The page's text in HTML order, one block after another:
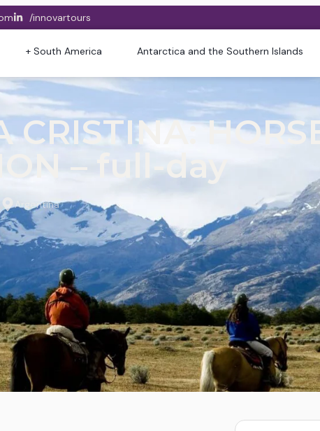
/innovartours
+ South America Antarctica and the Southern Islands
CRISTINA:
– full-day
Argentina